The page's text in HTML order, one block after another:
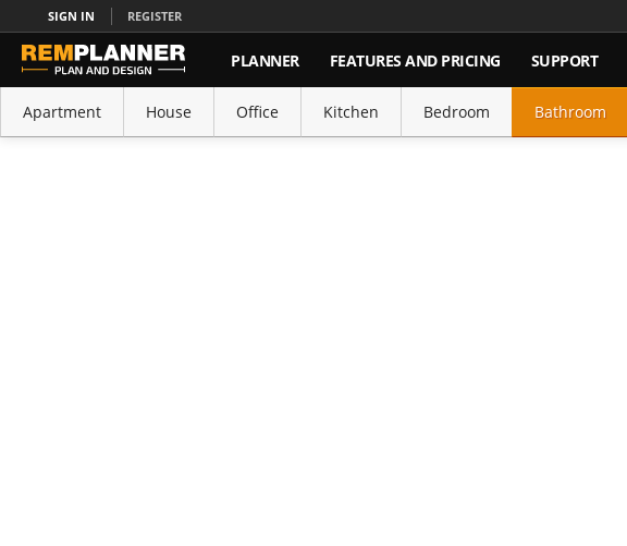
SIGN IN REGISTER
PLANNER FEATURES AND PRICING SUPPORT
Apartment House Office Kitchen Bedroom Bathroom